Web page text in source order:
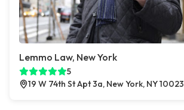
Lemmo Law, New York
5
19 W 74th St Apt 3a, New York, NY 10023